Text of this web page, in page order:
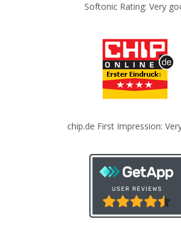
Softonic Rating: Very
chip.de First Impression: